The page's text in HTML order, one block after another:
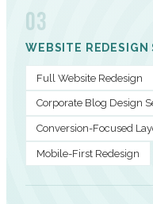
03
WEBSITE REDESIGN
Full Website Redesign
Corporate Blog Design
Conversion-Focused
Mobile-First Redesign